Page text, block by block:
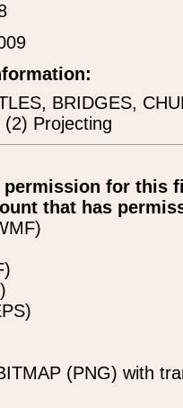
BRIDGES,
Projecting
for this
that has
(PNG) with